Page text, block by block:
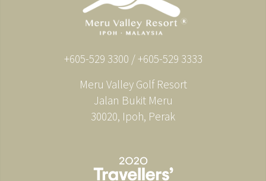
+605-529 3300 / +605-529 3333
Meru Valley Golf Resort
Jalan Bukit Meru
30020, Ipoh, Perak